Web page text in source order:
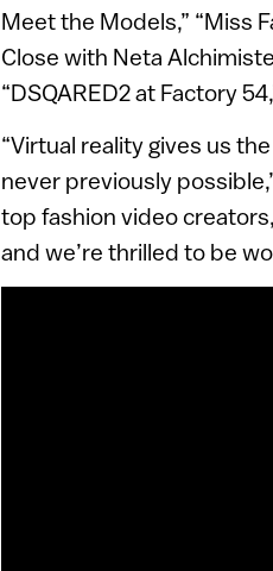
Meet the Models,” “Miss
Close with Neta
“DSQARED2 at Factory
“Virtual reality gives us
never previously
top fashion video
and we’re thrilled to be